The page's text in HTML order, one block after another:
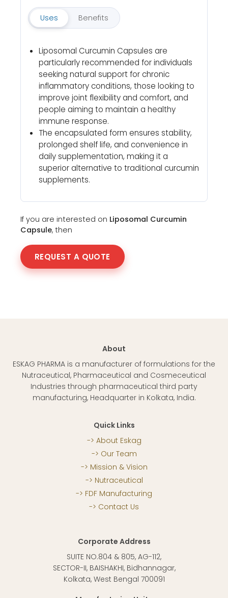
Uses Benefits
Liposomal Curcumin Capsules are
particularly recommended for individuals
seeking natural support for chronic
inflammatory conditions, those looking to
improve joint flexibility and comfort, and
people aiming to maintain a healthy
immune response.
The encapsulated form ensures stability,
prolonged shelf life, and convenience in
daily supplementation, making it a
superior alternative to traditional curcumin
supplements.
If you are interested on Liposomal Curcumin
Capsule, then
REQUEST A QUOTE
About
ESKAG PHARMA is a manufacturer of formulations for the
Nutraceutical, Pharmaceutical and Cosmeceutical
Industries through pharmaceutical third party
manufacturing, Headquarter in Kolkata, India.
Quick Links
About Eskag
Our Team
Mission & Vision
Nutraceutical
FDF Manufacturing
Contact Us
Corporate Address
SUITE NO.804 & 805, AG-112,
SECTOR-II, BAISHAKHI, Bidhannagar,
Kolkata, West Bengal 700091